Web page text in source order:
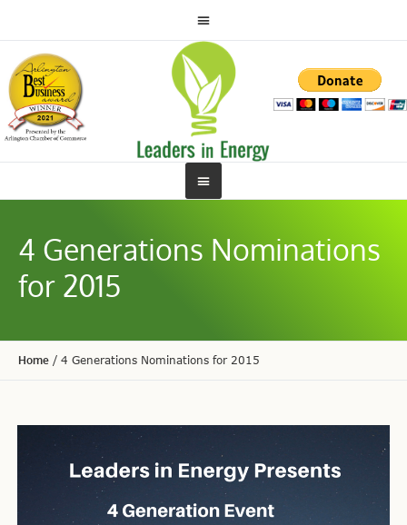
4 Generations Nominations
for 2015
Home / 4 Generations Nominations for 2015